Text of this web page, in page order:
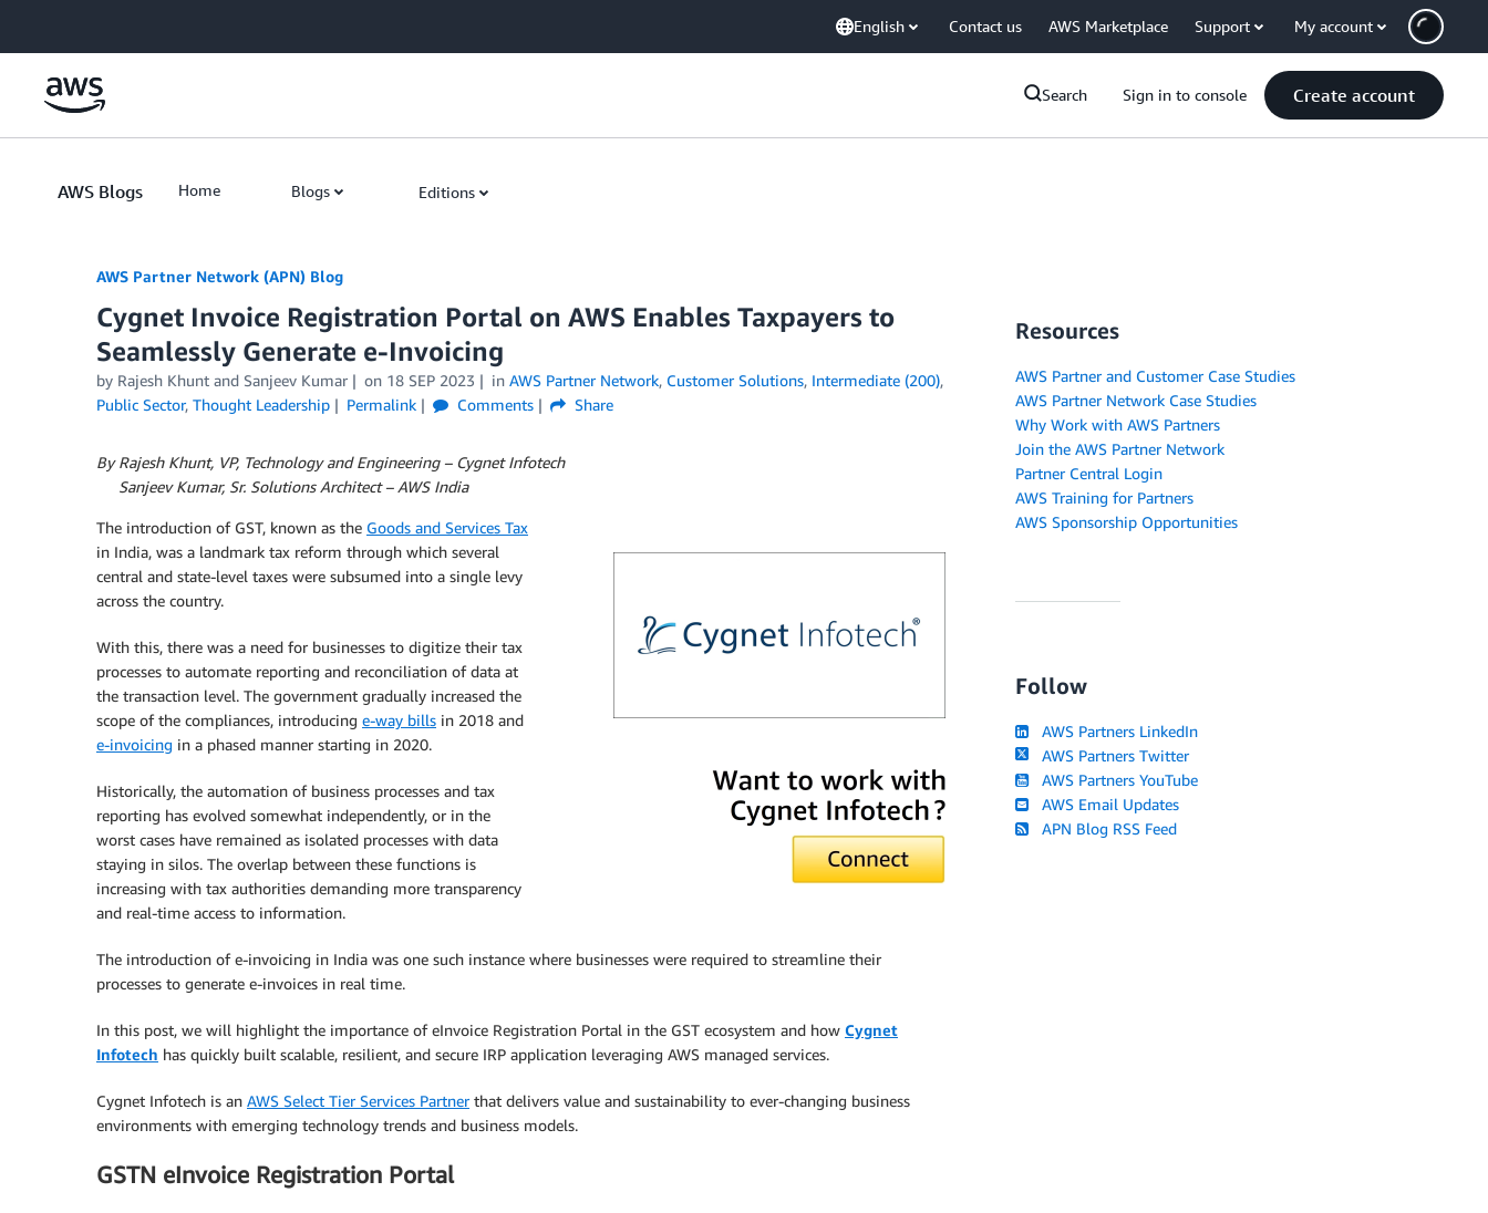
English Contact us AWS Marketplace Support My account
Search Sign in to console Create account
AWS Blogs Home Blogs Editions
AWS Partner Network (APN) Blog
Cygnet Invoice Registration Portal on AWS Enables Taxpayers to
Seamlessly Generate e-Invoicing
by Rajesh Khunt and Sanjeev Kumar on 18 SEP 2023 in AWS Partner Network, Customer Solutions, Intermediate (200),
Public Sector, Thought Leadership Permalink Comments Share
By Rajesh Khunt, VP, Technology and Engineering – Cygnet Infotech
Sanjeev Kumar, Sr. Solutions Architect – AWS India
The introduction of GST, known as the Goods and Services Tax
in India, was a landmark tax reform through which several
central and state-level taxes were subsumed into a single levy
across the country.
With this, there was a need for businesses to digitize their tax
processes to automate reporting and reconciliation of data at
the transaction level. The government gradually increased the
scope of the compliances, introducing e-way bills in 2018 and
e-invoicing in a phased manner starting in 2020.
Historically, the automation of business processes and tax
reporting has evolved somewhat independently, or in the
worst cases have remained as isolated processes with data
staying in silos. The overlap between these functions is
increasing with tax authorities demanding more transparency
and real-time access to information.
The introduction of e-invoicing in India was one such instance where businesses were required to streamline their
processes to generate e-invoices in real time.
In this post, we will highlight the importance of eInvoice Registration Portal in the GST ecosystem and how Cygnet
Infotech has quickly built scalable, resilient, and secure IRP application leveraging AWS managed services.
Cygnet Infotech is an AWS Select Tier Services Partnerthat delivers value and sustainability to ever-changing business
environments with emerging technology trends and business models.
GSTN eInvoice Registration Portal
Resources
AWS Partner and Customer Case Studies
AWS Partner Network Case Studies
Why Work with AWS Partners
Join the AWS Partner Network
Partner Central Login
AWS Training for Partners
AWS Sponsorship Opportunities
Follow
AWS Partners LinkedIn
AWS Partners Twitter
AWS Partners YouTube
AWS Email Updates
APN Blog RSS Feed